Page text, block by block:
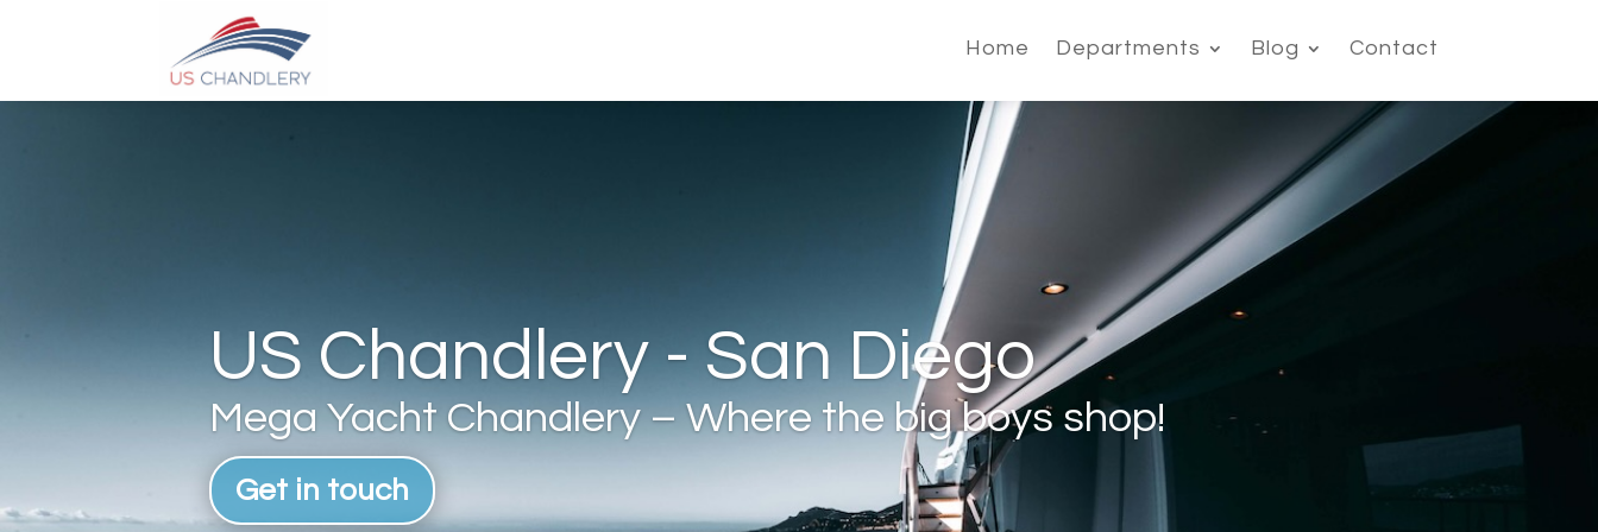
Home Departments Blog Contact
US Chandlery - San Diego
Mega Yacht Chandlery – Where the big boys shop!
Get in touch